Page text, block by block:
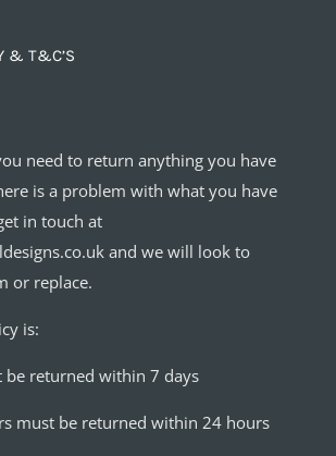
& T&C’S
need to return anything you have
is a problem with what you have
in touch at
and we will look to
or replace.
is:
be returned within 7 days
must be returned within 24 hours